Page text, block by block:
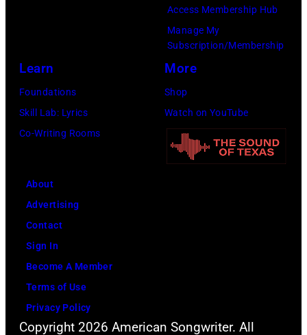
Access Membership Hub
Manage My
Subscription/Membership
Learn
Foundations
Skill Lab: Lyrics
Co-Writing Rooms
More
Shop
Watch on YouTube
About
Advertising
Contact
Sign In
Become A Member
Terms of Use
Privacy Policy
Copyright 2026 American Songwriter. All